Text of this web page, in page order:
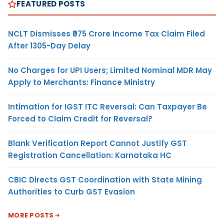
FEATURED POSTS
NCLT Dismisses ₹975 Crore Income Tax Claim Filed
After 1305-Day Delay
No Charges for UPI Users; Limited Nominal MDR May
Apply to Merchants: Finance Ministry
Intimation for IGST ITC Reversal: Can Taxpayer Be
Forced to Claim Credit for Reversal?
Blank Verification Report Cannot Justify GST
Registration Cancellation: Karnataka HC
CBIC Directs GST Coordination with State Mining
Authorities to Curb GST Evasion
MORE POSTS